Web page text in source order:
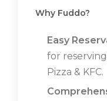
Why Fuddo?
Easy
for
Pizza & KFC.